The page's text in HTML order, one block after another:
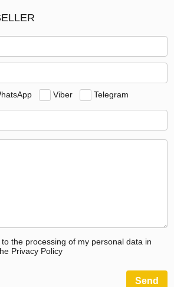
Viber Telegram
the processing of my personal data in
Privacy Policy
Send